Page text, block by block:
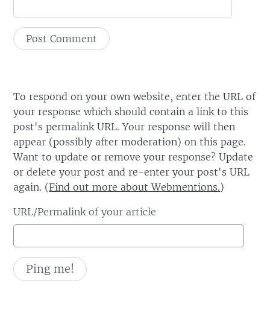
To respond on your own website, enter the URL of
your response which should contain a link to this
post's permalink URL. Your response will then
appear (possibly after moderation) on this page.
Want to update or remove your response? Update
or delete your post and re-enter your post's URL
again. (Find out more about Webmentions.)
URL/Permalink of your article